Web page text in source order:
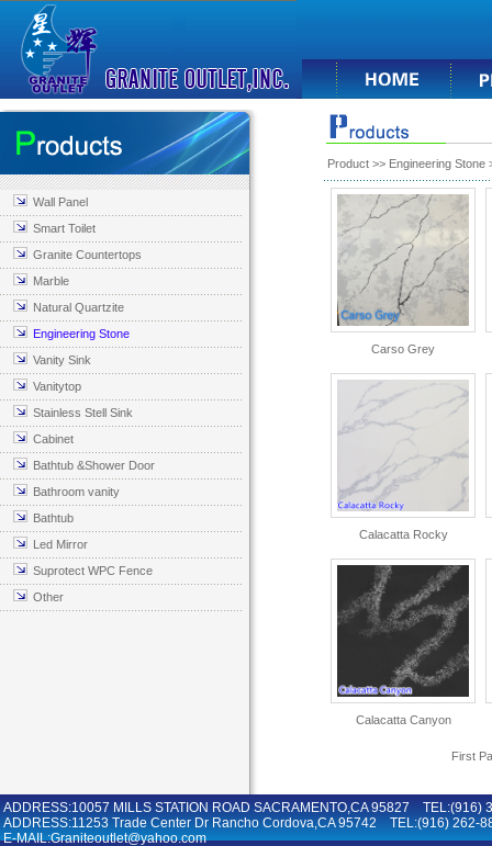
Wall Panel
Smart Toilet
Granite Countertops
Marble
Natural Quartzite
Engineering Stone
Vanity Sink
Vanitytop
Stainless Stell Sink
Cabinet
Bathtub &Shower Door
Bathroom vanity
Bathtub
Led Mirror
Suprotect WPC Fence
Other
Product >> Engineering Stone
Carso Grey
Calacatta Rocky
Calacatta Canyon
First
ADDRESS:10057 MILLS STATION ROAD SACRAMENTO,CA 95827
ADDRESS:11253 Trade Center Dr Rancho Cordova,CA 95742 TEL:(916) 262-
E-MAIL:Graniteoutlet@yahoo.com